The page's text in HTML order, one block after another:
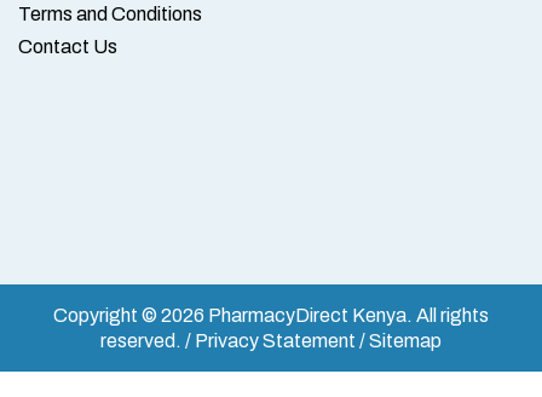
Terms and Conditions
Contact Us
Copyright © 2026 PharmacyDirect Kenya. All rights
reserved. / Privacy Statement / Sitemap